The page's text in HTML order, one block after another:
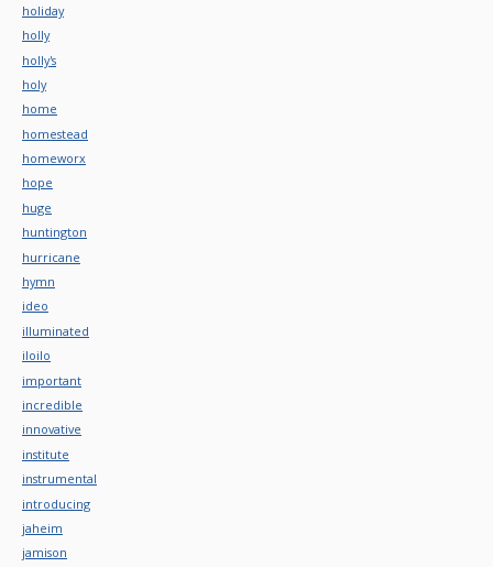
holiday
holly
holly's
holy
home
homestead
homeworx
hope
huge
huntington
hurricane
hymn
ideo
illuminated
iloilo
important
incredible
innovative
institute
instrumental
introducing
jaheim
jamison